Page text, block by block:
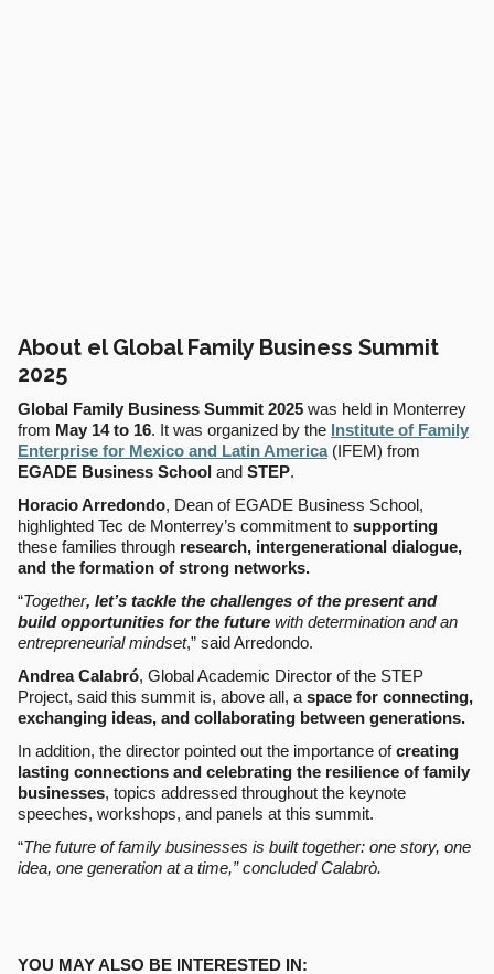
About el Global Family Business Summit
2025
Global Family Business Summit 2025 was held in Monterrey
from May 14 to 16. It was organized by the Institute of Family
Enterprise for Mexico and Latin America(IFEM) from
EGADE Business School and STEP.
Horacio Arredondo, Dean of EGADE Business School,
highlighted Tec de Monterrey’s commitment to supporting
these families through research, intergenerational dialogue,
and the formation of strong networks.
“Together, let’s tackle the challenges of the present and
build opportunities for the future with determination and an
entrepreneurial mindset,” said Arredondo.
Andrea Calabró, Global Academic Director of the STEP
Project, said this summit is, above all, aspace for connecting,
exchanging ideas, and collaborating between generations.
In addition, the director pointed out the importance ofcreating
lasting connections and celebrating the resilience of family
businesses, topics addressed throughout the keynote
speeches, workshops, and panels at this summit.
“The future of family businesses is built together: one story, one
idea, one generation at a time,” concluded Calabrò.
YOU MAY ALSO BE INTERESTED IN: